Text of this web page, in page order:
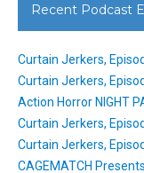
Recent Podcast
Curtain Jerkers,
Curtain Jerkers,
Action Horror NIGHT
Curtain Jerkers,
Curtain Jerkers,
CAGEMATCH